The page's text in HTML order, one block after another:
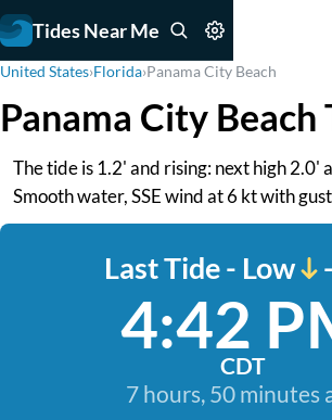
Tides Near Me
United States›Florida›Panama City Beach
Panama City Beach
The tide is 1.2' and rising: next high 2.0'
Smooth water, SSE wind at 6 kt with
Last Tide - Low
4:42
CDT
7 hours, 50 minutes